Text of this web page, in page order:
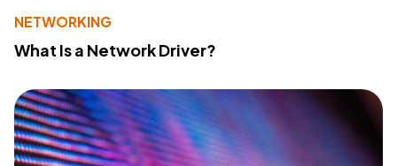
NETWORKING
What Is a Network Driver?